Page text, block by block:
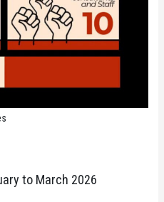
to March 2026